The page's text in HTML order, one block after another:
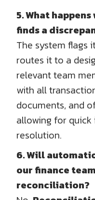
5. What
finds a
The system flags
routes it to a
relevant team
with all
documents, and
allowing for
resolution.
6. Will
our finance
reconciliation?